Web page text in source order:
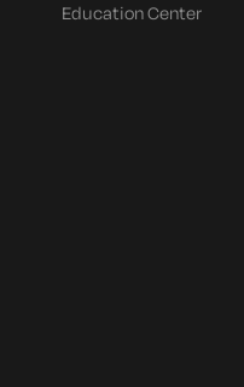
Education Center